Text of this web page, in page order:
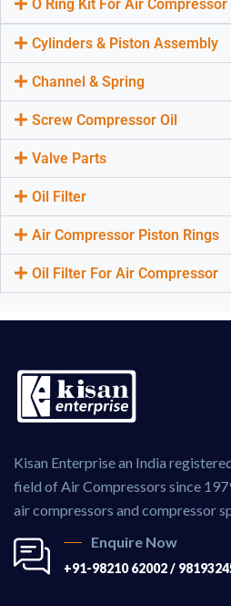
O Ring Kit For Air Compressor
Cylinders & Piston Assembly
Channel & Spring
Screw Compressor Oil
Valve Parts
Oil Filter
Air Compressor Piston Rings
Oil Filter For Air Compressor
Kisan Enterprise an India
field of Air Compressors since
air compressors and compressor
Enquire Now
+91-98210 62002 /